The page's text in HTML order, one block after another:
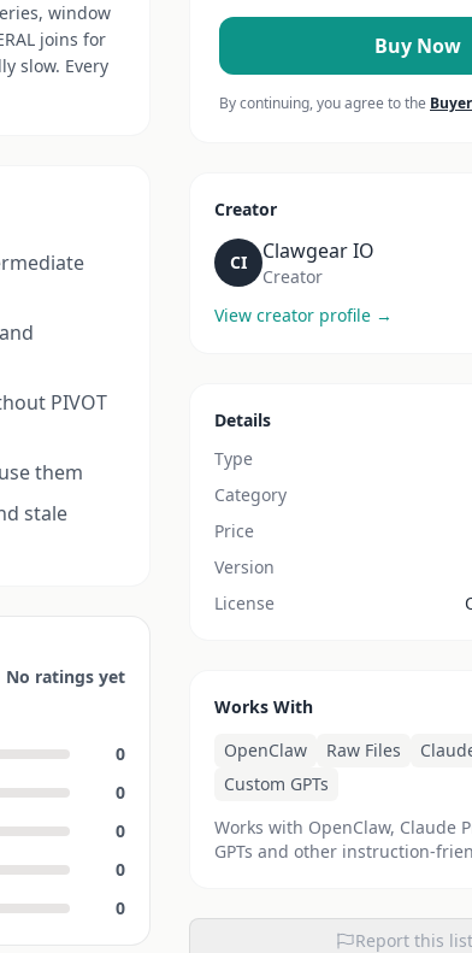
window
joins for
slow. Every
PIVOT
them
stale
No ratings yet
0
0
0
0
0
Buy Now
By continuing, you agree to the
Creator
CI Clawgear IO
Creator
View creator profile →
Details
Type
Category
Price
Version
License
Works With
OpenClaw
Raw Files
Custom GPTs
Works with OpenClaw, Claude
GPTs and other instruction-
Report this